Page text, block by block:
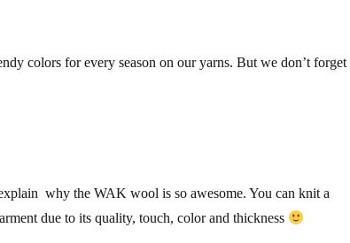
colors for every season on our yarns. But we don’t forget
why the WAK wool is so awesome. You can knit a
due to its quality, touch, color and thickness